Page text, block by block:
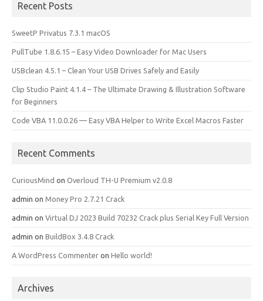
Recent Posts
SweetP Privatus 7.3.1 macOS
PullTube 1.8.6.15 – Easy Video Downloader for Mac Users
USBclean 4.5.1 – Clean Your USB Drives Safely and Easily
Clip Studio Paint 4.1.4 – The Ultimate Drawing & Illustration Software
for Beginners
Code VBA 11.0.0.26 — Easy VBA Helper to Write Excel Macros Faster
Recent Comments
CuriousMind on Overloud TH-U Premium v2.0.8
admin on Money Pro 2.7.21 Crack
admin on Virtual DJ 2023 Build 70232 Crack plus Serial Key Full Version
admin on BuildBox 3.4.8 Crack
A WordPress Commenter on Hello world!
Archives